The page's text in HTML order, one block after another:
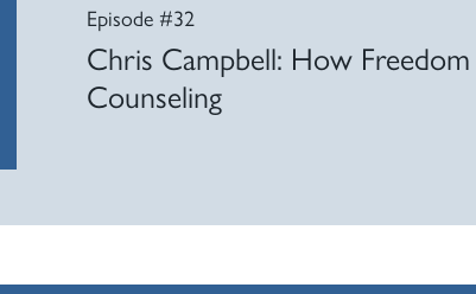
Episode #32
Chris Campbell: How
Counseling